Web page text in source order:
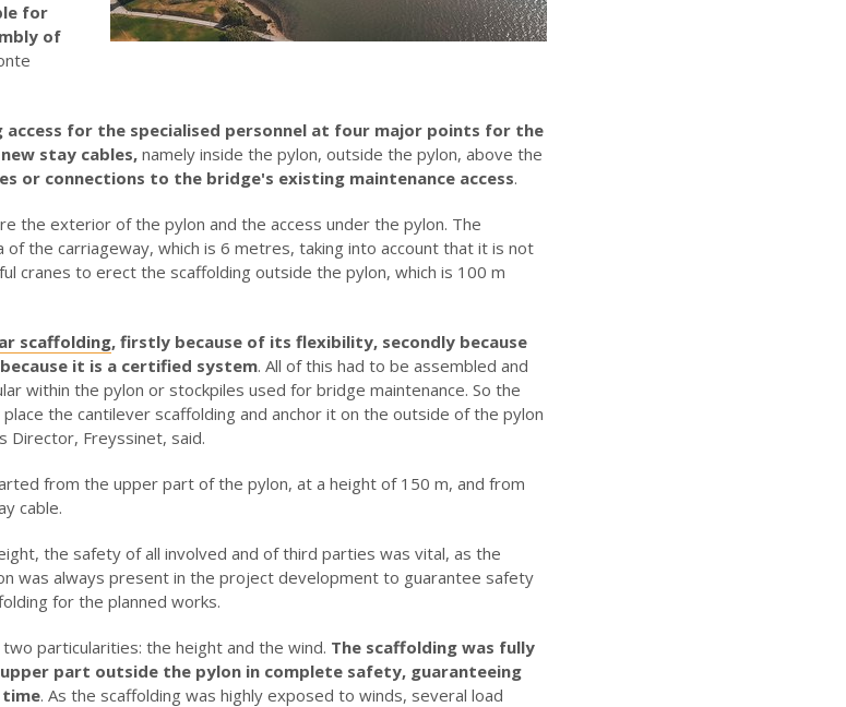
for
of
for the specialised personnel at four major points for the
stay cables,namely inside the pylon, outside the pylon, above the
or connections to the bridge's existing maintenance access.
the exterior of the pylon and the access under the pylon. The
the carriageway, which is 6 metres, taking into account that it is not
cranes to erect the scaffolding outside the pylon, which is 100 m
scaffolding, firstly because of its flexibility, secondly because
it is a certified system. All of this had to be assembled and
within the pylon or stockpiles used for bridge maintenance. So the
the cantilever scaffolding and anchor it on the outside of the pylon
Director, Freyssinet, said.
from the upper part of the pylon, at a height of 150 m, and from
cable.
the safety of all involved and of third parties was vital, as the
was always present in the project development to guarantee safety
for the planned works.
particularities: the height and the wind. The scaffolding was fully
part outside the pylon in complete safety, guaranteeing
. As the scaffolding was highly exposed to winds, several load